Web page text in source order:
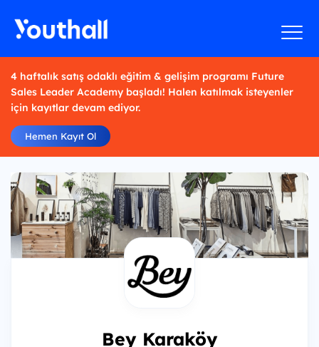
4 haftalık satış odaklı eğitim & gelişim programı Future
Sales Leader Academy başladı! Halen katılmak isteyenler
için kayıtlar devam ediyor.
Hemen Kayıt Ol
Bey Karaköy